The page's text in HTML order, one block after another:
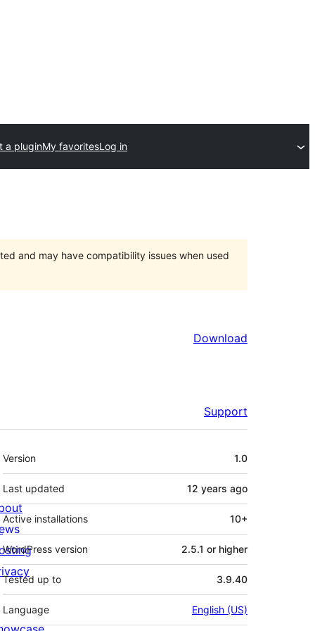
a pluginMy favoritesLog in
and may have compatibility issues when used
Download
Support
Meta
Version 1.0
Last updated 12 years ago
Active installations 10+
WordPress version 2.5.1 or higher
Tested up to 3.9.40
Language English (US)